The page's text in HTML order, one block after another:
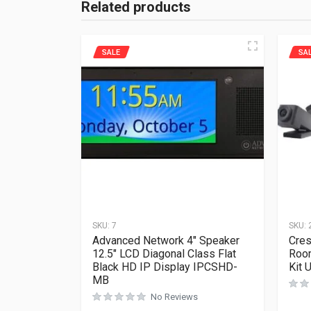
Related products
SKU: 7
SALE
Advanced Network 4″ Speaker
12.5″ LCD Diagonal Class Flat
Black HD IP Display IPCSHD-
MB
No Reviews
SKU:
Kit